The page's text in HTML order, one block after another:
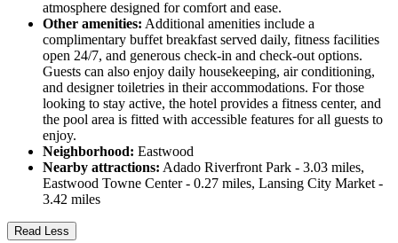
atmosphere designed for comfort and ease.
Other amenities: Additional amenities include a
complimentary buffet breakfast served daily, fitness facilities
open 24/7, and generous check-in and check-out options.
Guests can also enjoy daily housekeeping, air conditioning,
and designer toiletries in their accommodations. For those
looking to stay active, the hotel provides a fitness center, and
the pool area is fitted with accessible features for all guests to
enjoy.
Neighborhood: Eastwood
Nearby attractions: Adado Riverfront Park - 3.03 miles,
Eastwood Towne Center - 0.27 miles, Lansing City Market -
3.42 miles
Read Less